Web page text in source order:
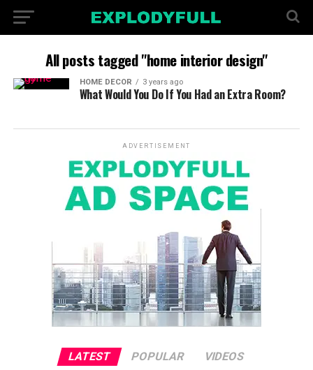
All posts tagged "home interior design"
HOME DECOR 3 years ago
What Would You Do If You Had an Extra Room?
ADVERTISEMENT
LATEST POPULAR VIDEOS